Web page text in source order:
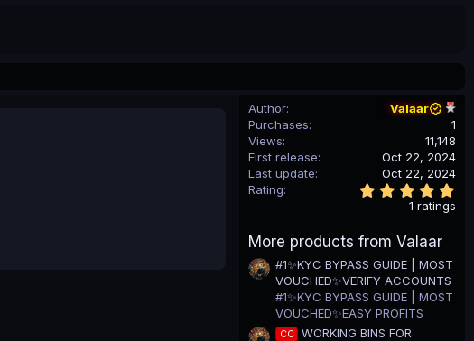
Author
Valaar
Purchases
1
Views
11,148
First release
Oct 22, 2024
Last update
Oct 22, 2024
Rating
1 ratings
More products from Valaar
#1✨KYC BYPASS GUIDE | MOST
VOUCHED✨VERIFY ACCOUNTS
#1✨KYC BYPASS GUIDE | MOST
VOUCHED✨EASY PROFITS
CC
WORKING BINS FOR